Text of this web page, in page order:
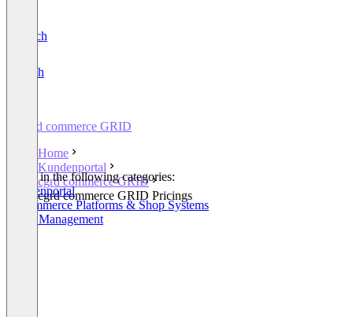
Deutsch
English
cgrd commerce GRID
Home
Kundenportal
cgrd commerce GRID
cgrd commerce GRID Pricings
Listed in the following categories:
Kundenportal
E-Commerce Platforms & Shop Systems
Order Management